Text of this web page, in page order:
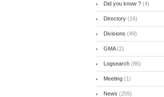
Did you know ?(4)
Directory(16)
Divisions (49)
GMA(2)
Logsearch(86)
Meeting(1)
News (255)